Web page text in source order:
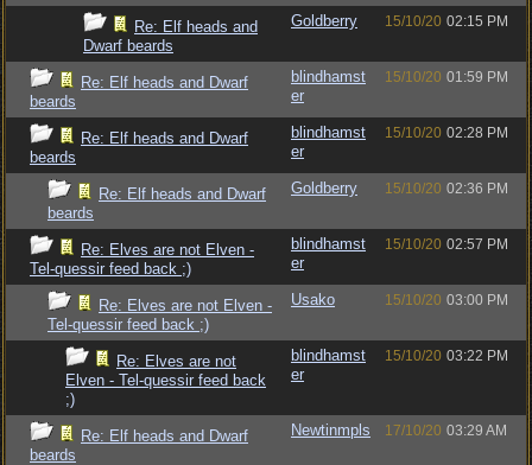
Re: Elf heads and
Dwarf beards
Goldberry 15/10/20 02:15 PM
Re: Elf heads and Dwarf
beards
blindhamst
er
15/10/20 01:59 PM
Re: Elf heads and Dwarf
beards
blindhamst
er
15/10/20 02:28 PM
Re: Elf heads and Dwarf
beards
Goldberry 15/10/20 02:36 PM
Re: Elves are not Elven -
Tel-quessir feed back ;)
blindhamst
er
15/10/20 02:57 PM
Re: Elves are not Elven -
Tel-quessir feed back ;)
Usako 15/10/20 03:00 PM
Re: Elves are not
Elven - Tel-quessir feed back
;)
blindhamst
er
15/10/20 03:22 PM
Re: Elf heads and Dwarf
beards
Newtinmpls 17/10/20 03:29 AM